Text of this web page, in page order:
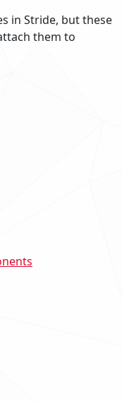
in Stride, but these
them to